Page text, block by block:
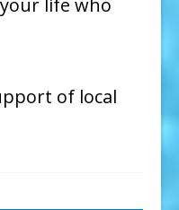
life who
of local